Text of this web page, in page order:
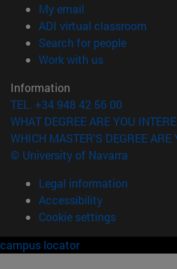
My email
ADI virtual classroom
Search for people(opens in
Work with us(opens in new
Information
TEL. +34 948 42 56 00
WHAT DEGREE ARE YOU
WHICH MASTER'S DEGREE ARE
© University of Navarra
Legal information
Accessibility
Cookie settings
campus locator